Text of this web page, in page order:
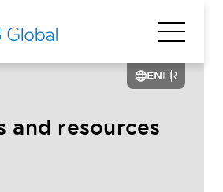
ENFR
and resources